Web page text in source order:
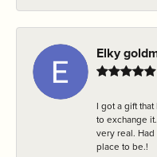
Elky
I got a gift
to exchange
very real.
place to be.!